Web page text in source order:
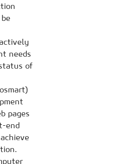
needs
of
pages
end